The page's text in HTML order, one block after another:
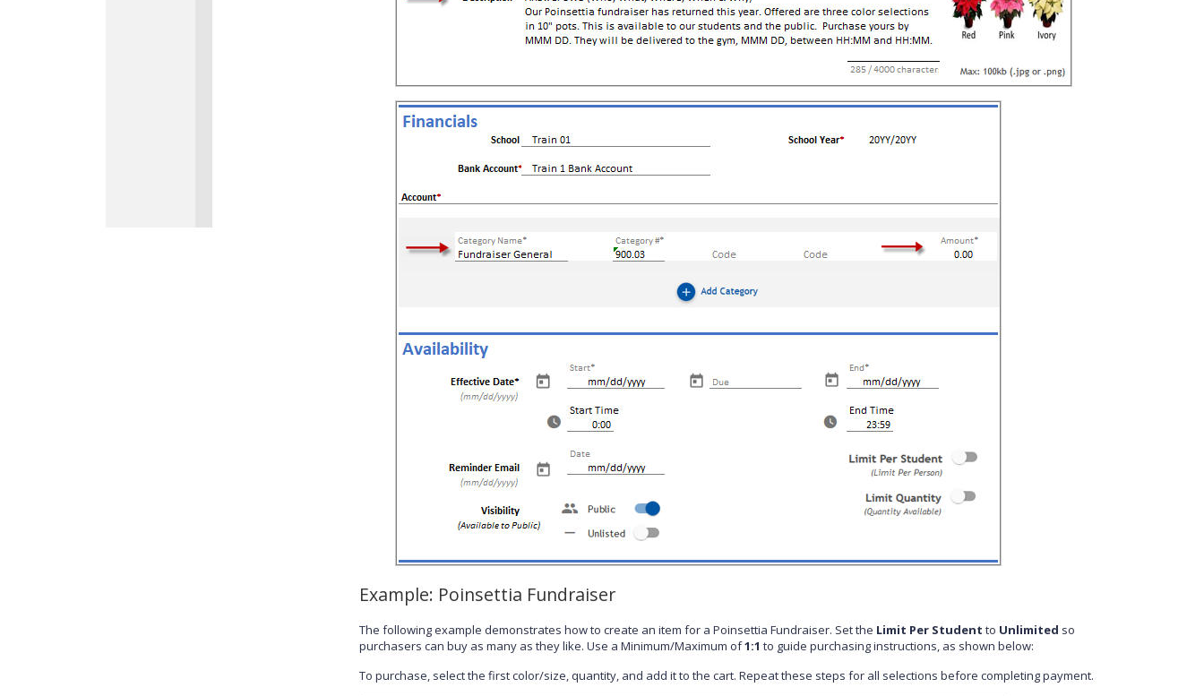
Example: Poinsettia Fundraiser
The following example demonstrates how to create an item for a Poinsettia Fundraiser. Set the Limit Per Student to Unlimited so
purchasers can buy as many as they like. Use a Minimum/Maximum of1:1 to guide purchasing instructions, as shown below:
To purchase, select the first color/size, quantity, and add it to the cart. Repeat these steps for all selections before completing payment.